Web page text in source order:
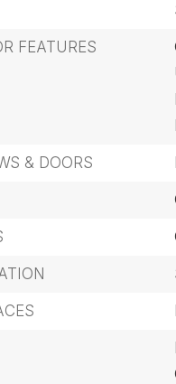
FEATURES
& DOORS